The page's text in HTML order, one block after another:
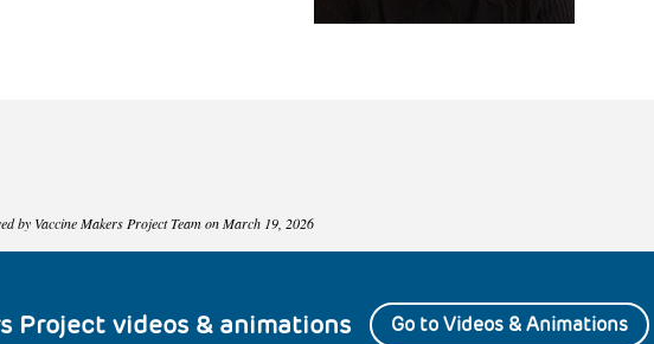
by Vaccine Makers Project Team on March 19, 2026
Project videos & animations Go to Videos & Animations